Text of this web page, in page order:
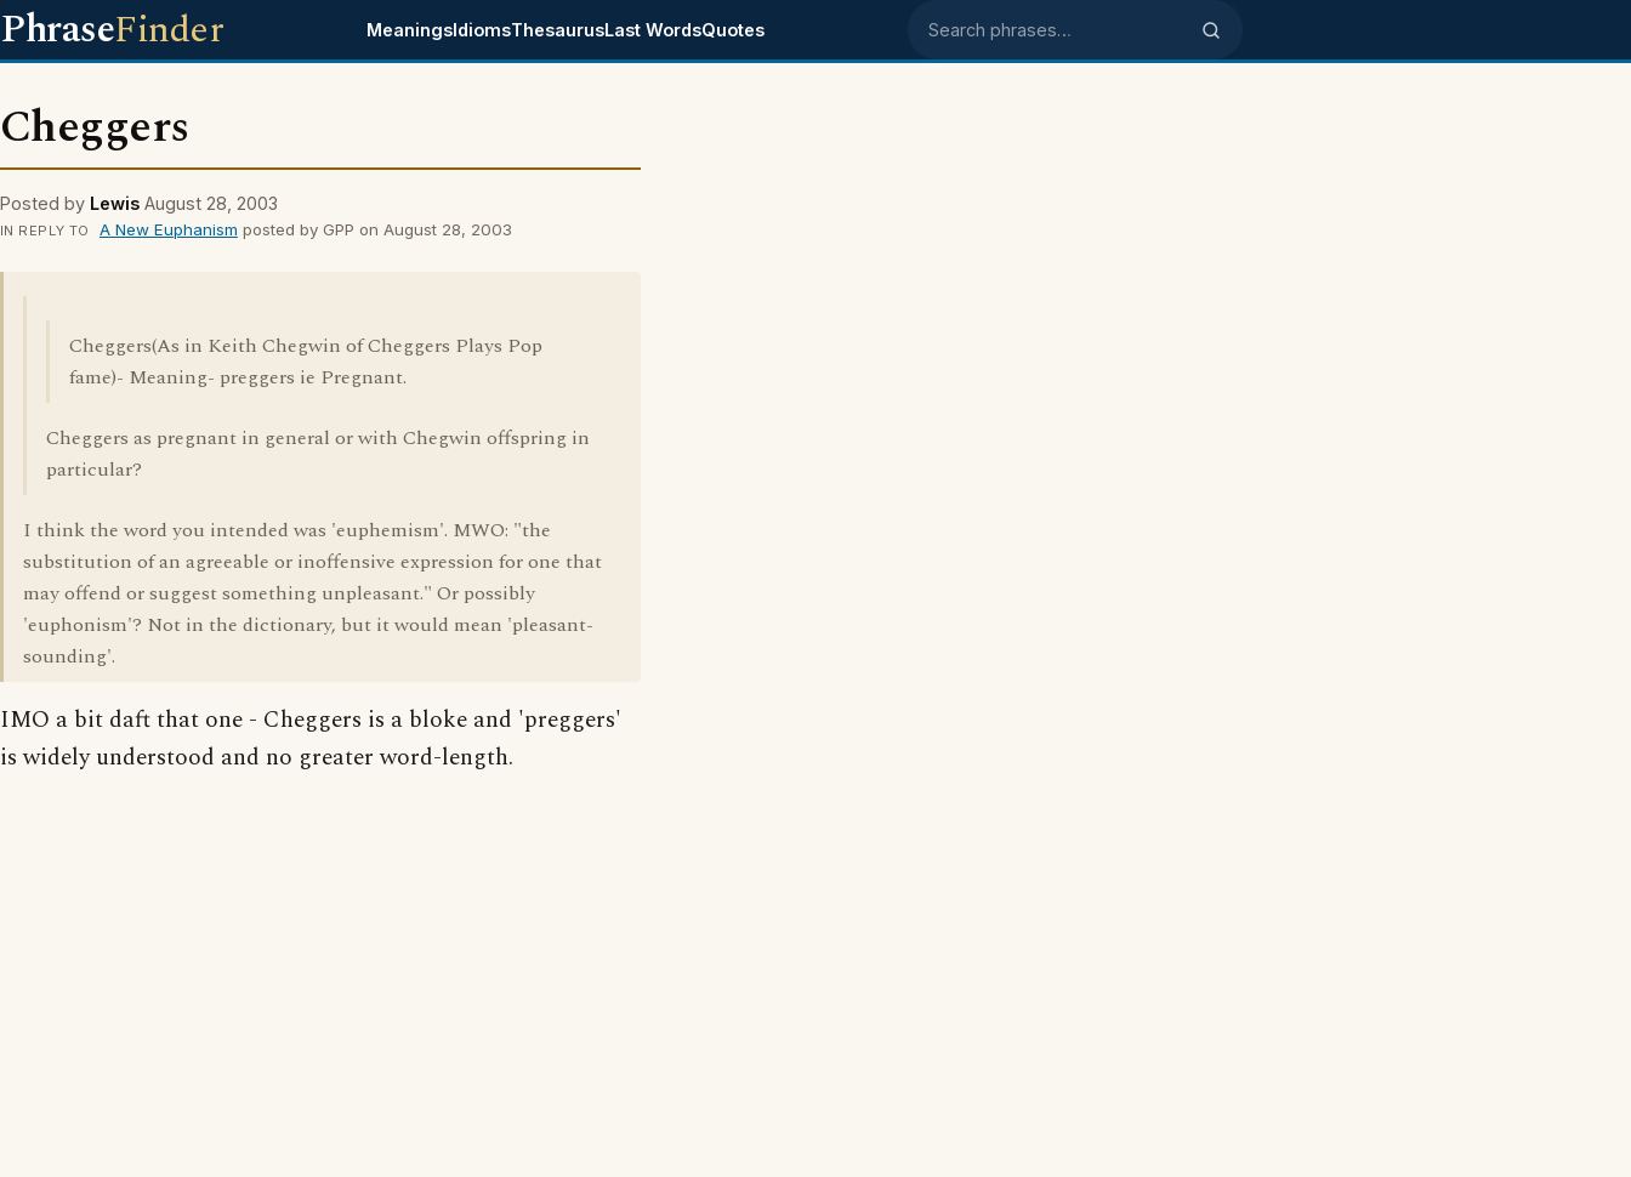
PhraseFinder MeaningsIdiomsThesaurusLast WordsQuotes Search phrases
Cheggers
Posted by Lewis August 28, 2003
IN REPLY TO A New Euphanism posted by GPP on August 28, 2003
Cheggers(As in Keith Chegwin of Cheggers Plays Pop
fame)- Meaning- preggers ie Pregnant.
Cheggers as pregnant in general or with Chegwin offspring in
particular?
I think the word you intended was 'euphemism'. MWO: "the
substitution of an agreeable or inoffensive expression for one that
may offend or suggest something unpleasant." Or possibly
'euphonism'? Not in the dictionary, but it would mean 'pleasant-
sounding'.
IMO a bit daft that one - Cheggers is a bloke and 'preggers'
is widely understood and no greater word-length.